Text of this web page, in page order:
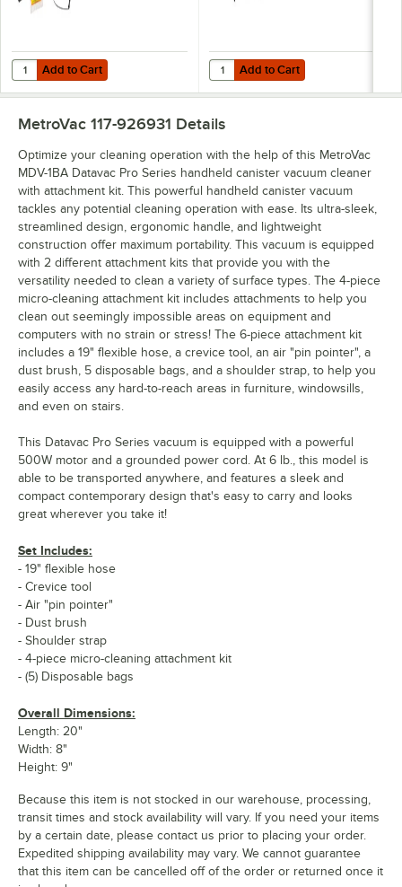
Add to Cart
Quantity for MetroVac MDV-1ESD Datavac Pro Series Anti-Static
Add to Cart Add to Cart
Quantity for MetroVac MDV1-
Add to Cart
MetroVac 117-926931 Details
Optimize your cleaning operation with the help of this MetroVac
MDV-1BA Datavac Pro Series handheld canister vacuum cleaner
with attachment kit. This powerful handheld canister vacuum
tackles any potential cleaning operation with ease. Its ultra-sleek,
streamlined design, ergonomic handle, and lightweight
construction offer maximum portability. This vacuum is equipped
with 2 different attachment kits that provide you with the
versatility needed to clean a variety of surface types. The 4-piece
micro-cleaning attachment kit includes attachments to help you
clean out seemingly impossible areas on equipment and
computers with no strain or stress! The 6-piece attachment kit
includes a 19" flexible hose, a crevice tool, an air "pin pointer", a
dust brush, 5 disposable bags, and a shoulder strap, to help you
easily access any hard-to-reach areas in furniture, windowsills,
and even on stairs.
This Datavac Pro Series vacuum is equipped with a powerful
500W motor and a grounded power cord. At 6 lb., this model is
able to be transported anywhere, and features a sleek and
compact contemporary design that's easy to carry and looks
great wherever you take it!
Set Includes:
- 19" flexible hose
- Crevice tool
- Air "pin pointer"
- Dust brush
- Shoulder strap
- 4-piece micro-cleaning attachment kit
- (5) Disposable bags
Overall Dimensions:
Length: 20"
Width: 8"
Height: 9"
Because this item is not stocked in our warehouse, processing,
transit times and stock availability will vary. If you need your items
by a certain date, please contact us prior to placing your order.
Expedited shipping availability may vary. We cannot guarantee
that this item can be cancelled off of the order or returned once it